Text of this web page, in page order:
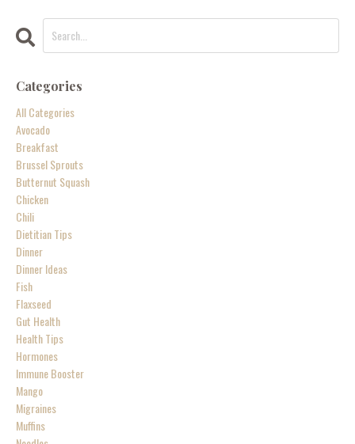
Categories
All Categories
Avocado
Breakfast
Brussel Sprouts
Butternut Squash
Chicken
Chili
Dietitian Tips
Dinner
Dinner Ideas
Fish
Flaxseed
Gut Health
Health Tips
Hormones
Immune Booster
Mango
Migraines
Muffins